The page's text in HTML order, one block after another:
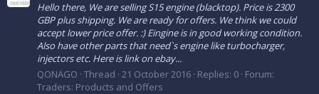
Hello there, We are selling S15 engine (blacktop). Price is 2300
GBP plus shipping. We are ready for offers. We think we could
accept lower price offer. :) Eingine is in good working condition.
Also have other parts that need`s engine like turbocharger,
injectors etc. Here is link on ebay...
QONAGO Thread 21 October 2016 Replies: 0 Forum:
Traders: Products and Offers